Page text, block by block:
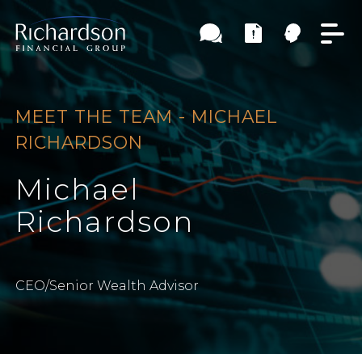
MEET THE TEAM - MICHAEL
RICHARDSON
Michael
Richardson
CEO/Senior Wealth Advisor